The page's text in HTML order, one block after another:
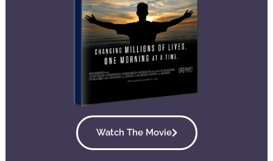
Watch The Movie